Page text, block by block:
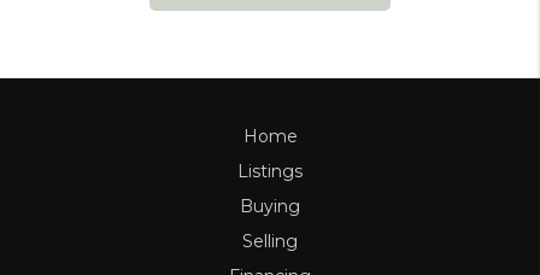
Home
Listings
Buying
Selling